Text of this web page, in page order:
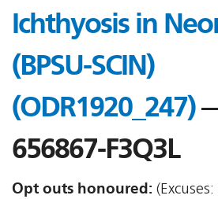
Ichthyosis in
(BPSU-SCIN)
(ODR1920_247)
656867-F3Q3L
Opt outs honoured: